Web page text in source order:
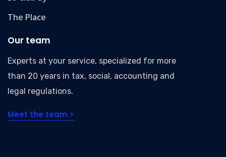
The Place
Our team
Experts at your service, specialized for more
than 20 years in tax, social, accounting and
legal regulations.
Meet the team >